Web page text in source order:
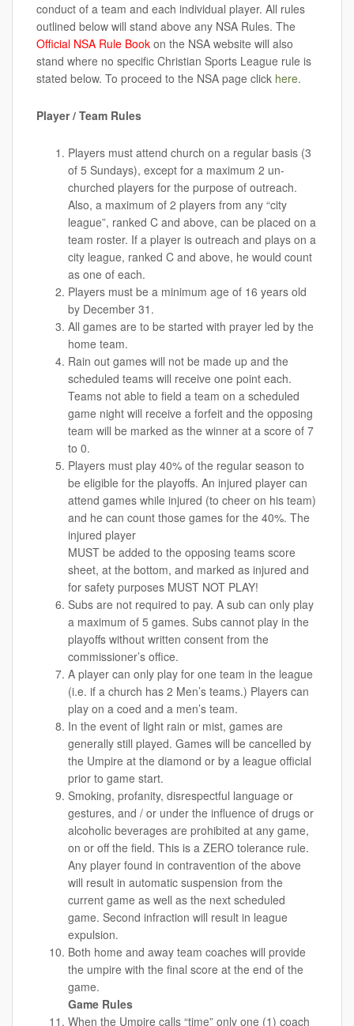
conduct of a team and each individual player. All rules
outlined below will stand above any NSA Rules. The
Official NSA Rule Book on the NSA website will also
stand where no specific Christian Sports League rule is
stated below. To proceed to the NSA page click here.
Player / Team Rules
Players must attend church on a regular basis (3
of 5 Sundays), except for a maximum 2 un-
churched players for the purpose of outreach.
Also, a maximum of 2 players from any “city
league”, ranked C and above, can be placed on a
team roster. If a player is outreach and plays on a
city league, ranked C and above, he would count
as one of each.
Players must be a minimum age of 16 years old
by December 31.
All games are to be started with prayer led by the
home team.
Rain out games will not be made up and the
scheduled teams will receive one point each.
Teams not able to field a team on a scheduled
game night will receive a forfeit and the opposing
team will be marked as the winner at a score of 7
to 0.
Players must play 40% of the regular season to
be eligible for the playoffs. An injured player can
attend games while injured (to cheer on his team)
and he can count those games for the 40%. The
injured player
MUST be added to the opposing teams score
sheet, at the bottom, and marked as injured and
for safety purposes MUST NOT PLAY!
Subs are not required to pay. A sub can only play
a maximum of 5 games. Subs cannot play in the
playoffs without written consent from the
commissioner’s office.
A player can only play for one team in the league
(i.e. if a church has 2 Men’s teams.) Players can
play on a coed and a men’s team.
In the event of light rain or mist, games are
generally still played. Games will be cancelled by
the Umpire at the diamond or by a league official
prior to game start.
Smoking, profanity, disrespectful language or
gestures, and / or under the influence of drugs or
alcoholic beverages are prohibited at any game,
on or off the field. This is a ZERO tolerance rule.
Any player found in contravention of the above
will result in automatic suspension from the
current game as well as the next scheduled
game. Second infraction will result in league
expulsion.
Both home and away team coaches will provide
the umpire with the final score at the end of the
game.
Game Rules
When the Umpire calls “time” only one (1) coach